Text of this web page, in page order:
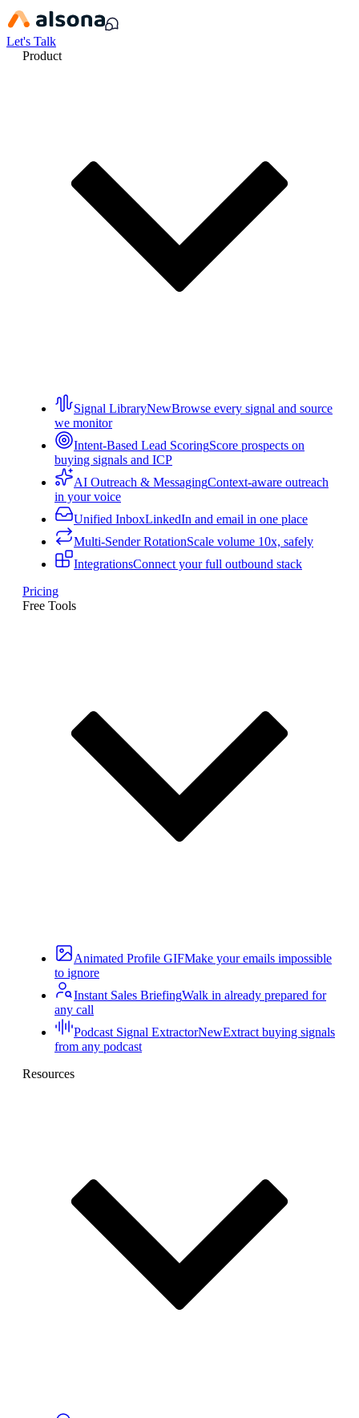
Let's Talk
Product
Signal LibraryNewBrowse every signal and source
we monitor
Intent-Based Lead ScoringScore prospects on
buying signals and ICP
AI Outreach & MessagingContext-aware outreach
in your voice
Unified InboxLinkedIn and email in one place
Multi-Sender RotationScale volume 10x, safely
IntegrationsConnect your full outbound stack
Pricing
Free Tools
Animated Profile GIFMake your emails impossible
to ignore
Instant Sales BriefingWalk in already prepared for
any call
Podcast Signal ExtractorNewExtract buying signals
from any podcast
Resources